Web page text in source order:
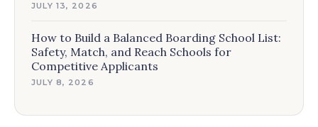
JULY 13, 2026
How to Build a Balanced Boarding School List:
Safety, Match, and Reach Schools for
Competitive Applicants
JULY 8, 2026